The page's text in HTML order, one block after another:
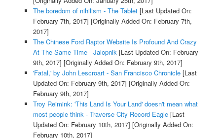
The boredom of nihilism - The Tablet[Last Updated On:
February 7th, 2017] [Originally Added On: February 7th,
2017]
The Chinese Ford Raptor Website Is Profound And Crazy
At The Same Time - Jalopnik [Last Updated On: February
9th, 2017] [Originally Added On: February 9th, 2017]
'Fatal,' by John Lescroart - San Francisco Chronicle[Last
Updated On: February 9th, 2017] [Originally Added On:
February 9th, 2017]
Troy Reimink: 'This Land Is Your Land' doesn't mean what
most people think - Traverse City Record Eagle[Last
Updated On: February 10th, 2017] [Originally Added On:
February 10th, 2017]